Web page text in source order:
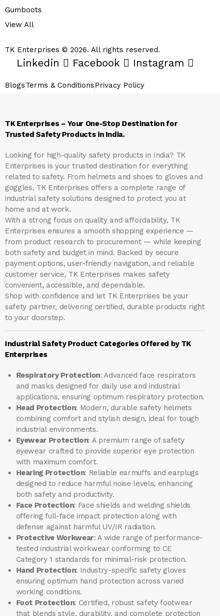
Gumboots
View All
TK Enterprises © 2026. All rights reserved.
Linkedin Facebook Instagram
BlogsTerms & ConditionsPrivacy Policy
TK Enterprises – Your One-Stop Destination for
Trusted Safety Products in India.
Looking for high-quality safety products in India? TK
Enterprises is your trusted destination for everything
related to safety. From helmets and shoes to gloves and
goggles, TK Enterprises offers a complete range of
industrial safety solutions designed to protect you at
home and at work.
With a strong focus on quality and affordability, TK
Enterprises ensures a smooth shopping experience —
from product research to procurement — while keeping
both safety and budget in mind. Backed by secure
payment options, user-friendly navigation, and reliable
customer service, TK Enterprises makes safety
convenient, accessible, and dependable.
Shop with confidence and let TK Enterprises be your
safety partner, delivering certified, durable products right
to your doorstep.
Industrial Safety Product Categories Offered by TK
Enterprises
Respiratory Protection: Advanced face respirators
and masks designed for daily use and industrial
applications, ensuring optimum respiratory protection.
Head Protection: Modern, durable safety helmets
combining comfort and stylish design, ideal for tough
industrial environments.
Eyewear Protection: A premium range of safety
eyewear crafted to provide superior eye protection
with maximum comfort.
Hearing Protection: Reliable earmuffs and earplugs
designed to reduce harmful noise levels, enhancing
both safety and productivity.
Face Protection: Face shields and welding shields
offering full-face impact protection along with
defense against harmful UV/IR radiation.
Protective Workwear: A wide range of performance-
tested industrial workwear conforming to CE
Category 1 standards for minimal-risk protection.
Hand Protection: Industry-specific safety gloves
ensuring optimum hand protection across varied
working conditions.
Foot Protection: Certified, robust safety footwear
that blends style, durability, and complete protection